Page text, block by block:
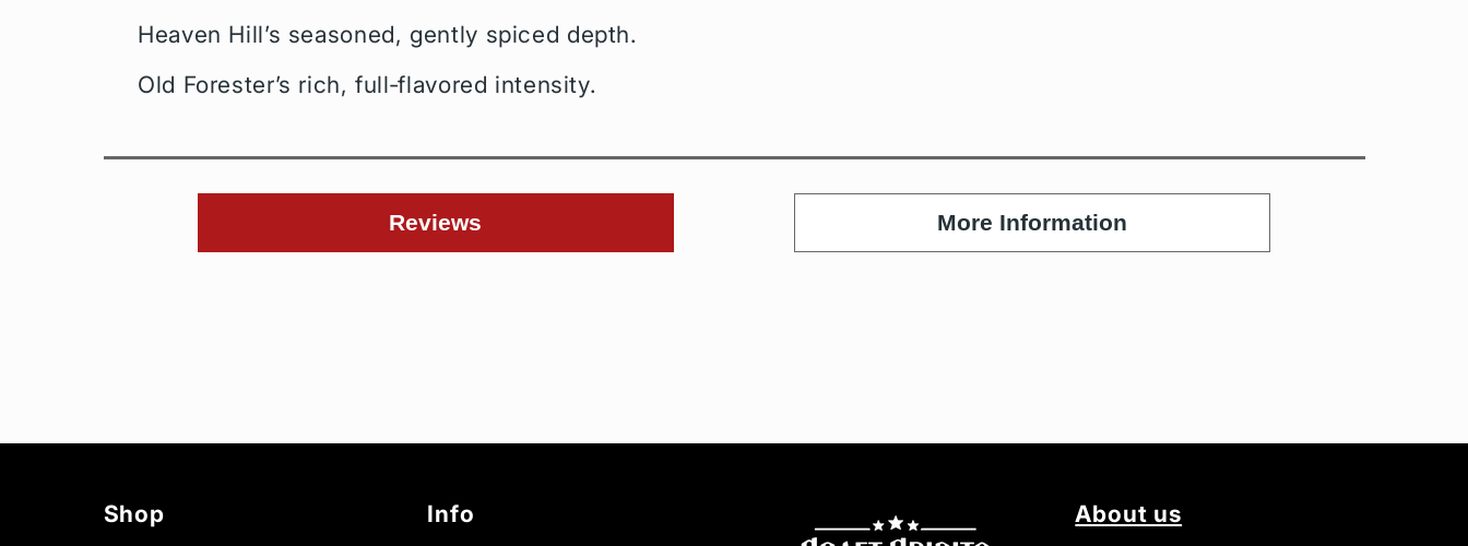
Heaven Hill’s seasoned, gently spiced depth.
Old Forester’s rich, full‑flavored intensity.
Reviews More Information
Shop Info About us